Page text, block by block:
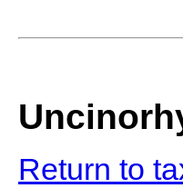
Return to